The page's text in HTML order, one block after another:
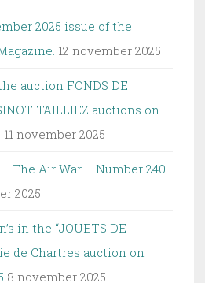
2025 issue of the
12 november 2025
auction FONDS DE
TAILLIEZ auctions on
11 november 2025
The Air War – Number 240
2025
in the “JOUETS DE
de Chartres auction on
8 november 2025